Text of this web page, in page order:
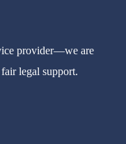
provider—we are
legal support.